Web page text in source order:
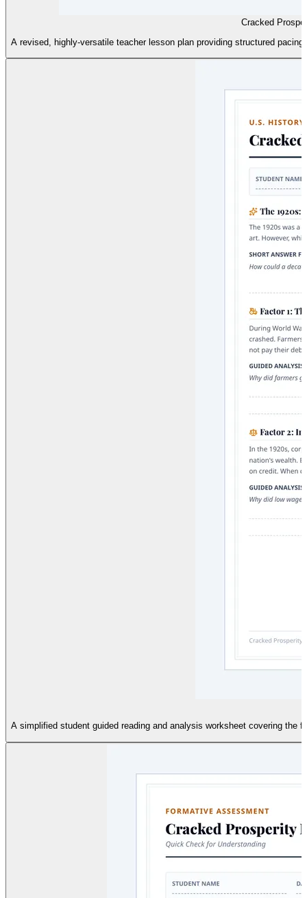
Cracked
A revised, highly-versatile teacher lesson plan providing structured
A simplified student guided reading and analysis worksheet covering